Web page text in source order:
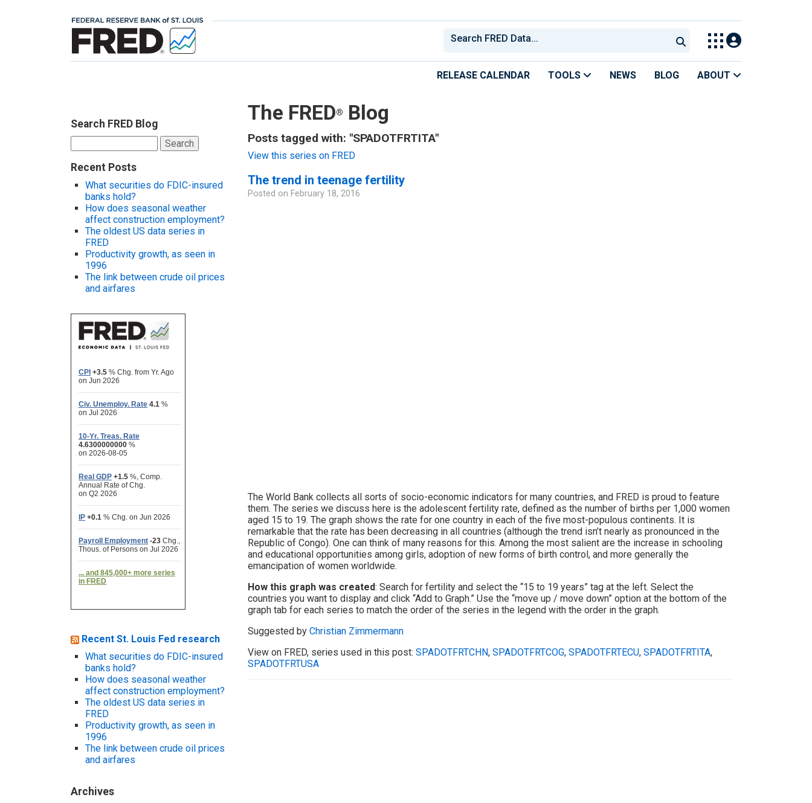
RELEASE CALENDAR TOOLS NEWS BLOG ABOUT
Search FRED Blog
for:
Recent Posts
What securities do FDIC-insured
banks hold?
How does seasonal weather
affect construction employment?
The oldest US data series in
FRED
Productivity growth, as seen in
1996
The link between crude oil prices
and airfares
Recent St. Louis Fed research
What securities do FDIC-insured
banks hold?
How does seasonal weather
affect construction employment?
The oldest US data series in
FRED
Productivity growth, as seen in
1996
The link between crude oil prices
and airfares
Archives
The FRED® Blog
Posts tagged with: "SPADOTFRTITA"
View this series on FRED
The trend in teenage fertility
Posted on February 18, 2016
The World Bank collects all sorts of socio-economic indicators for many countries, and FRED is proud to feature
them. The series we discuss here is the adolescent fertility rate, defined as the number of births per 1,000 women
aged 15 to 19. The graph shows the rate for one country in each of the five most-populous continents. It is
remarkable that the rate has been decreasing in all countries (although the trend isn’t nearly as pronounced in the
Republic of Congo). One can think of many reasons for this. Among the most salient are the increase in schooling
and educational opportunities among girls, adoption of new forms of birth control, and more generally the
emancipation of women worldwide.
How this graph was created: Search for fertility and select the “15 to 19 years” tag at the left. Select the
countries you want to display and click “Add to Graph.” Use the “move up / move down” option at the bottom of the
graph tab for each series to match the order of the series in the legend with the order in the graph.
Suggested by Christian Zimmermann
View on FRED, series used in this post: SPADOTFRTCHN, SPADOTFRTCOG, SPADOTFRTECU, SPADOTFRTITA,
SPADOTFRTUSA